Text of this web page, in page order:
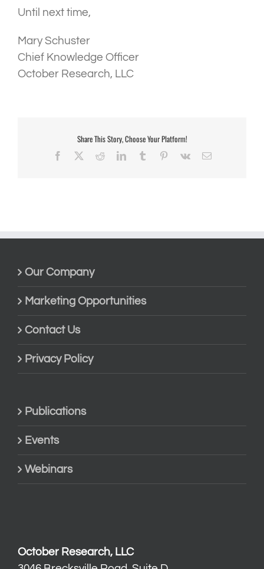
Until next time,
Mary Schuster
Chief Knowledge Officer
October Research, LLC
Share This Story, Choose Your Platform!
Facebook RedditLinkedInTumblr Pinterest
Vk Email
Our Company
Marketing Opportunities
Contact Us
Privacy Policy
Publications
Events
Webinars
October Research, LLC